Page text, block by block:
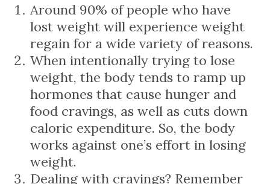
Around 90% of people who have
lost weight will experience weight
regain for a wide variety of reasons.
When intentionally trying to lose
weight, the body tends to ramp up
hormones that cause hunger and
food cravings, as well as cuts down
caloric expenditure. So, the body
works against one’s effort in losing
weight.
Dealing with cravings? Remember